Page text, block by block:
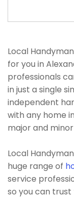
Local
for you in
professionals
in just a single
independent
with any home
major and
Local
huge range of
service
so you can